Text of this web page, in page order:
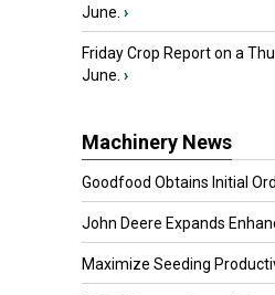
June. ›
Friday Crop Report on a
June. ›
Machinery News
Goodfood Obtains Initial
John Deere Expands
Maximize Seeding